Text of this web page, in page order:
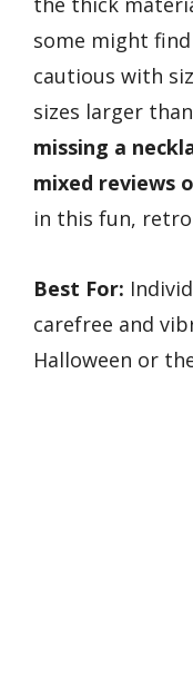
some might
cautious with
sizes larger
missing a
mixed reviews
in this fun,
Best For:
carefree and
Halloween or